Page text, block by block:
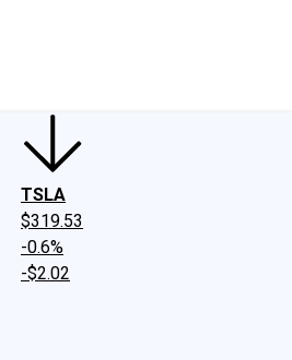
TSLA
$319.53
-0.6%
-$2.02